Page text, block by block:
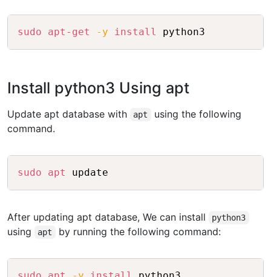
sudo apt-get -y install
Install python3 Using apt
Update apt database with apt
using the following
command.
sudo apt
After updating apt database, We can install python3
using apt by running the following command: